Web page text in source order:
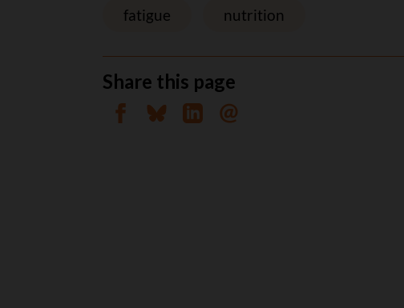
fatigue nutrition
Share this page
Share on Facebook
Share on Bluesky
Share on Linkedin
Send by email